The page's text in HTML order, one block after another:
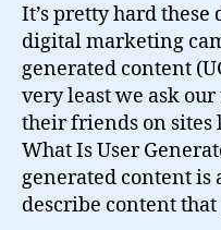
It’s pretty hard these
digital marketing
generated content
very least we ask
their friends on sites
What Is User
generated content is
describe content